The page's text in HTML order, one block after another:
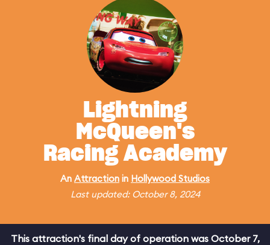
Lightning
McQueen's
Racing Academy
An Attraction in Hollywood Studios
Last updated: October 8, 2024
This attraction's final day of operation was October 7,